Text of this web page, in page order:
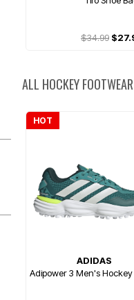
$34.99
ALL HOCKEY FOOTWEAR
HOT
ADIDAS
Adipower 3 Men's Hockey